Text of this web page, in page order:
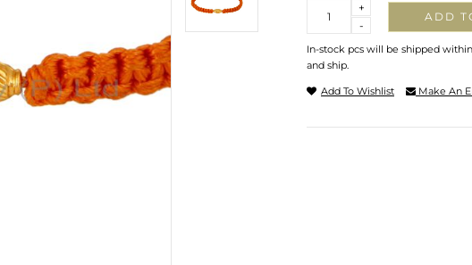
-
+
ADD
In-stock pcs will be shipped
and ship.
Add To Wishlist Make An